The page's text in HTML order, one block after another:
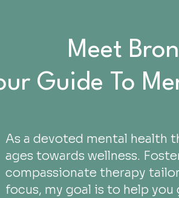
Meet
Guide To
As a devoted mental health
ages towards wellness.
compassionate therapy
focus, my goal is to help